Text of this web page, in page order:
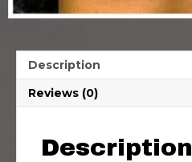
Description
Reviews (0)
Description